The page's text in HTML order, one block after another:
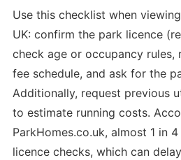
Use this checklist when
UK: confirm the park licence
check age or occupancy rules,
fee schedule, and ask for the
Additionally, request previous
to estimate running costs.
ParkHomes.co.uk, almost 1 in
licence checks, which can